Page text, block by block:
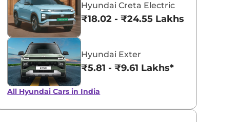
Hyundai Creta Electric
₹18.02 - ₹24.55 Lakhs*
Hyundai Exter
₹5.81 - ₹9.61 Lakhs*
All Hyundai Cars in India